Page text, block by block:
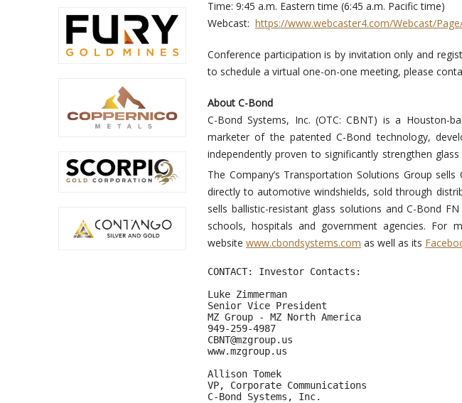
Time: 9:45 a.m. Eastern time (6:45 a.m. Pacific time)
Webcast: https://www.webcaster4.com/Webcast/
Conference participation is by invitation only and
to schedule a virtual one-on-one meeting, please
About C-Bond
C-Bond Systems, Inc. (OTC: CBNT) is a Houston-
marketer of the patented C-Bond technology,
independently proven to significantly strengthen
The Company’s Transportation Solutions Group sells
directly to automotive windshields, sold through
sells ballistic-resistant glass solutions and C-Bond
schools, hospitals and government agencies. For
website www.cbondsystems.com as well as its
CONTACT: Investor Contacts:
Luke Zimmerman
Senior Vice President
MZ Group - MZ North America
CBNT@mzgroup.us
Allison Tomek
VP, Corporate Communications
C-Bond Systems, Inc.